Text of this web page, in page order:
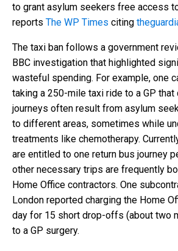
to grant asylum seekers free access
reports The WP Times citing
The taxi ban follows a government
BBC investigation that highlighted
wasteful spending. For example, one
taking a 250-mile taxi ride to a GP
journeys often result from asylum
to different areas, sometimes while
treatments like chemotherapy.
are entitled to one return bus journey
other necessary trips are frequently
Home Office contractors. One
London reported charging the Home
day for 15 short drop-offs (about two
to a GP surgery.